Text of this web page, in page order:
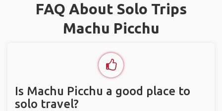
FAQ About Solo Trips
Machu Picchu
Is Machu Picchu a good place to
solo travel?